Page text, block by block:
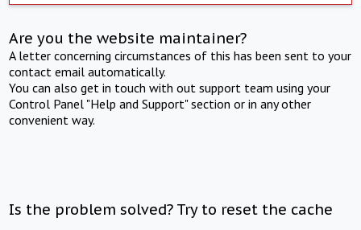
Are you the website maintainer?
A letter concerning circumstances of this has been sent to your
contact email automatically.
You can also get in touch with out support team using your
Control Panel "Help and Support" section or in any other
convenient way.
Is the problem solved? Try to reset the cache